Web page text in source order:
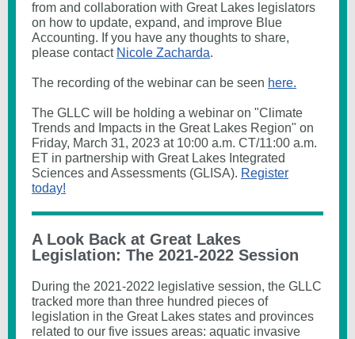
from and collaboration with Great Lakes legislators
on how to update, expand, and improve Blue
Accounting. If you have any thoughts to share,
please contact Nicole Zacharda.
The recording of the webinar can be seen here.
The GLLC will be holding a webinar on "Climate
Trends and Impacts in the Great Lakes Region" on
Friday, March 31, 2023 at 10:00 a.m. CT/11:00 a.m.
ET in partnership with Great Lakes Integrated
Sciences and Assessments (GLISA). Register
today!
A Look Back at Great Lakes
Legislation: The 2021-2022 Session
During the 2021-2022 legislative session, the GLLC
tracked more than three hundred pieces of
legislation in the Great Lakes states and provinces
related to our five issues areas: aquatic invasive